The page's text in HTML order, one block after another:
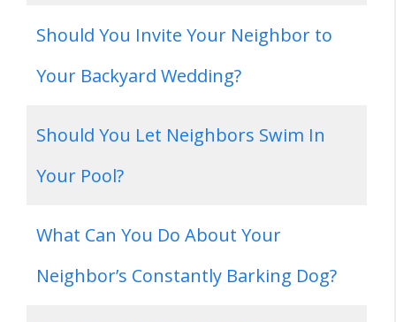
Should You Invite Your Neighbor to
Your Backyard Wedding?
Should You Let Neighbors Swim In
Your Pool?
What Can You Do About Your
Neighbor’s Constantly Barking Dog?